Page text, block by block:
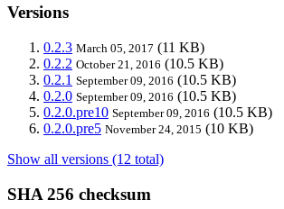
Versions
0.2.3 March 05, 2017 (11 KB)
0.2.2 October 21, 2016 (10.5 KB)
0.2.1 September 09, 2016 (10.5 KB)
0.2.0 September 09, 2016 (10.5 KB)
0.2.0.pre10 September 09, 2016 (10.5 KB)
0.2.0.pre5 November 24, 2015 (10 KB)
Show all versions (12 total)
SHA 256 checksum